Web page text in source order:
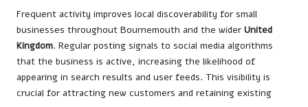
Frequent activity improves local discoverability for small
businesses throughout Bournemouth and the wider United
Kingdom. Regular posting signals to social media algorithms
that the business is active, increasing the likelihood of
appearing in search results and user feeds. This visibility is
crucial for attracting new customers and retaining existing